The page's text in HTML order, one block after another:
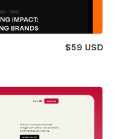
$59 USD